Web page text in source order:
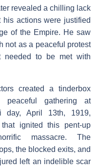
revealed a chilling lack
actions were justified
of the Empire. He saw
not as a peaceful protest
needed to be met with
created a tinderbox
peaceful gathering at
day, April 13th, 1919,
ignited this pent-up
massacre. The
the blocked exits, and
left an indelible scar